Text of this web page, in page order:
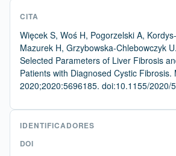
CITA
Więcek S, Woś H, Pogorzelski A,
Mazurek H, Grzybowska-Chlebowczyk
Selected Parameters of Liver Fibrosis
Patients with Diagnosed Cystic Fibrosis.
2020;2020:5696185. doi:10.1155/2020/
IDENTIFICADORES
DOI